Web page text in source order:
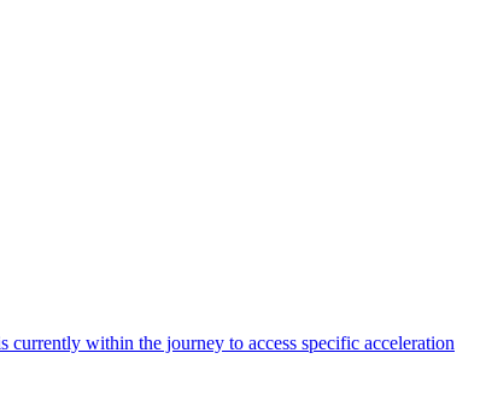
within the journey to access specific acceleration